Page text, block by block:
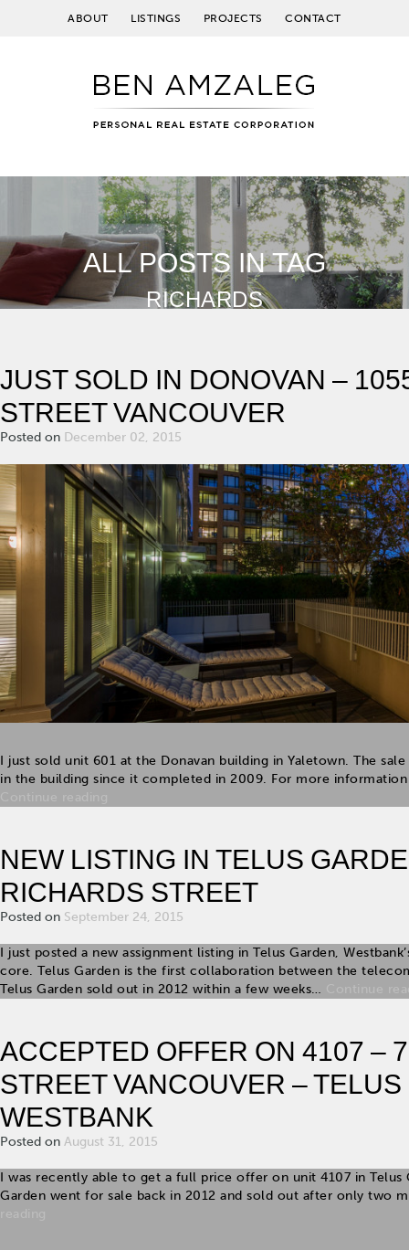
ABOUT LISTINGS PROJECTS CONTACT
ALL POSTS IN TAG
RICHARDS
JUST SOLD IN DONOVAN –
STREET VANCOUVER
Posted on December 02, 2015
I just sold unit 601 at the Donavan building in Yaletown. The
in the building since it completed in 2009. For more
NEW LISTING IN TELUS
RICHARDS STREET
Posted on September 24, 2015
I just posted a new assignment listing in Telus Garden,
core. Telus Garden is the first collaboration between the
Telus Garden sold out in 2012 within a few weeks…
ACCEPTED OFFER ON 4107 –
STREET VANCOUVER –
WESTBANK
Posted on August 31, 2015
I was recently able to get a full price offer on unit 4107 in Telus
Garden went for sale back in 2012 and sold out after only two